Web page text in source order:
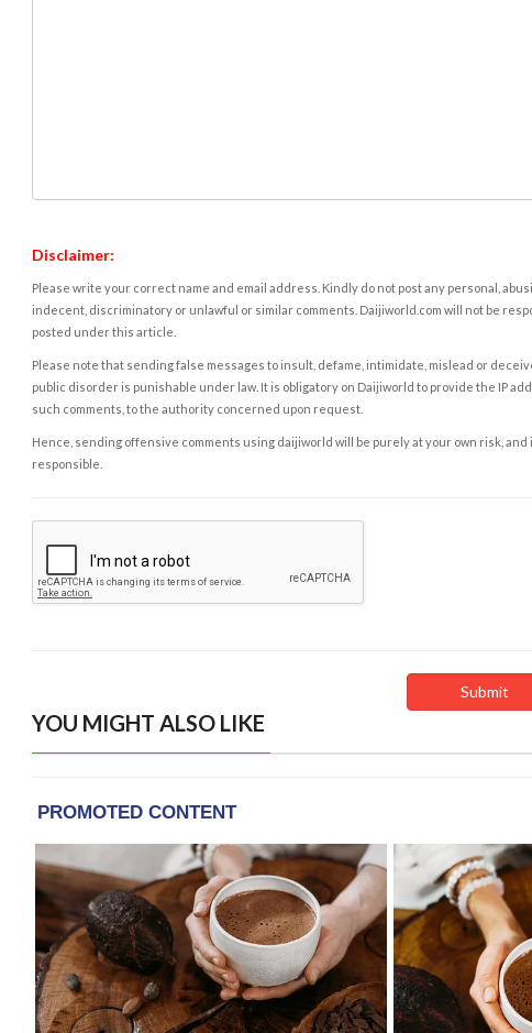
Disclaimer:
Please write your correct name and email address. Kindly do not post any personal,
indecent, discriminatory or unlawful or similar comments. Daijiworld.com will not be
posted under this article.
Please note that sending false messages to insult, defame, intimidate, mislead or
public disorder is punishable under law. It is obligatory on Daijiworld to provide the IP
such comments, to the authority concerned upon request.
Hence, sending offensive comments using daijiworld will be purely at your own risk, and
responsible.
YOU MIGHT ALSO LIKE